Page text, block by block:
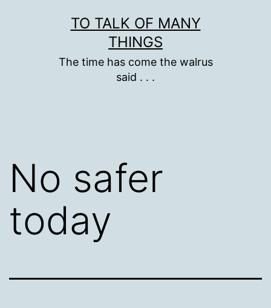
TO TALK OF MANY
THINGS
The time has come the walrus
said . . .
No safer
today